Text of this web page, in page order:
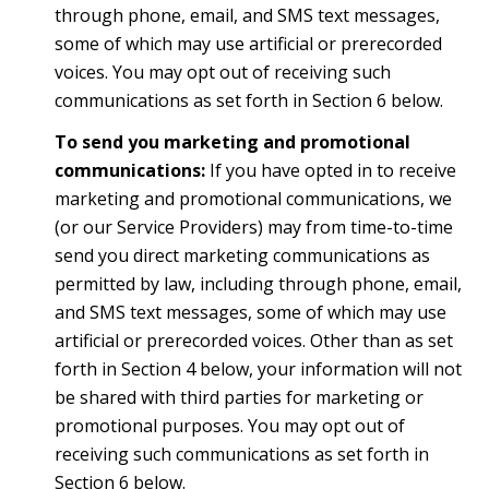
through phone, email, and SMS text messages,
some of which may use artificial or prerecorded
voices. You may opt out of receiving such
communications as set forth in Section 6 below.
To send you marketing and promotional
communications:If you have opted in to receive
marketing and promotional communications, we
(or our Service Providers) may from time-to-time
send you direct marketing communications as
permitted by law, including through phone, email,
and SMS text messages, some of which may use
artificial or prerecorded voices. Other than as set
forth in Section 4 below, your information will not
be shared with third parties for marketing or
promotional purposes. You may opt out of
receiving such communications as set forth in
Section 6 below.